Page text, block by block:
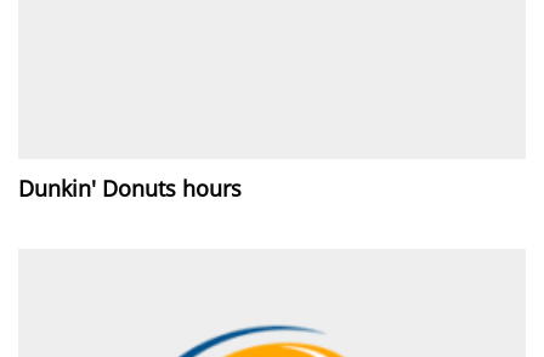
Dunkin' Donuts hours